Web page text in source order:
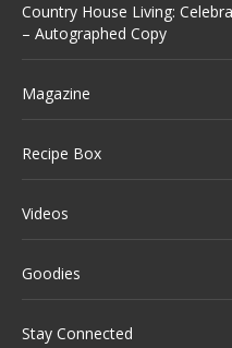
Country House Living:
– Autographed Copy
Magazine
Recipe Box
Videos
Goodies
Stay Connected